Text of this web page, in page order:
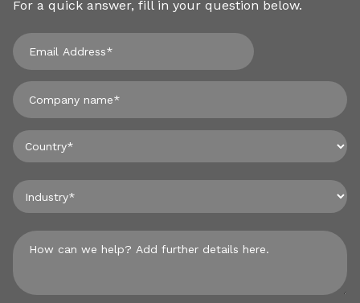
For a quick answer, fill in your question below.